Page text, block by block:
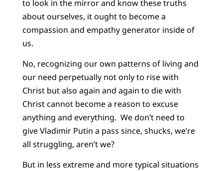
to look in the mirror and know these truths
about ourselves, it ought to become a
compassion and empathy generator inside of
us.
No, recognizing our own patterns of living and
our need perpetually not only to rise with
Christ but also again and again to die with
Christ cannot become a reason to excuse
anything and everything. We don’t need to
give Vladimir Putin a pass since, shucks, we’re
all struggling, aren’t we?
But in less extreme and more typical situations